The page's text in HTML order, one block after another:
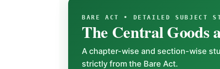
BARE ACT • DETAILED SUBJECT
The Central Goods
A chapter-wise and section-wise
strictly from the Bare Act.